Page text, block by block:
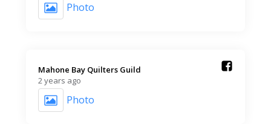
Photo
Mahone Bay Quilters Guild️
2 years ago
Photo